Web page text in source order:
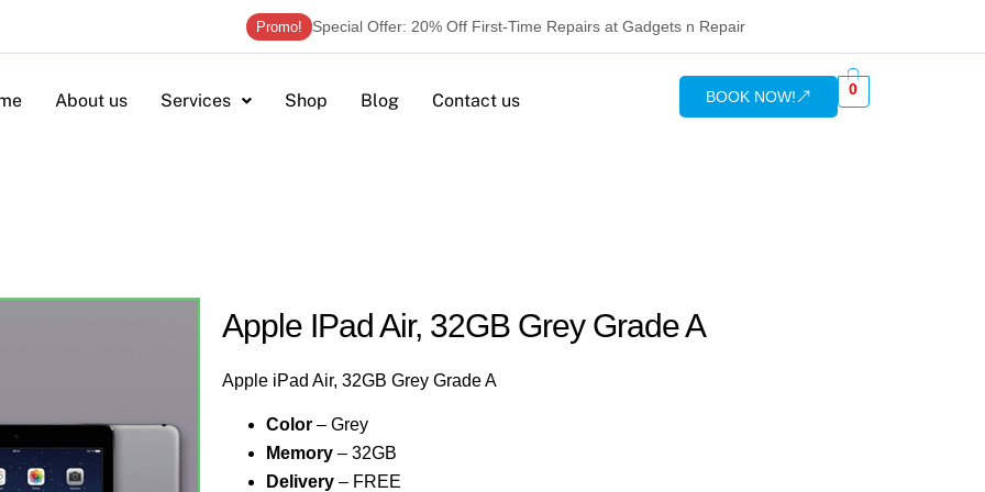
Promo! Special Offer: 20% Off First-Time Repairs at Gadgets n Repair
About us Services Shop Blog Contact us BOOK NOW! 0
Apple IPad Air, 32GB Grey Grade A
Apple iPad Air, 32GB Grey Grade A
Color – Grey
Memory – 32GB
Delivery – FREE